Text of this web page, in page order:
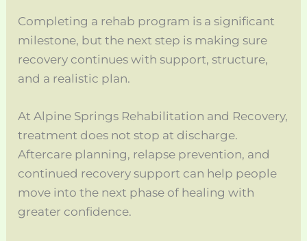
Completing a rehab program is a significant
milestone, but the next step is making sure
recovery continues with support, structure,
and a realistic plan.
At Alpine Springs Rehabilitation and Recovery,
treatment does not stop at discharge.
Aftercare planning, relapse prevention, and
continued recovery support can help people
move into the next phase of healing with
greater confidence.